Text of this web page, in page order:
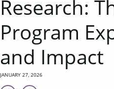
Research:
Program
and Impact
JANUARY 27, 2026